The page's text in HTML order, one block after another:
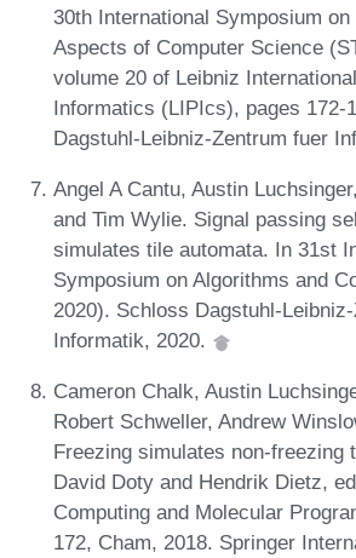
30th International Symposium on
Aspects of Computer Science
volume 20 of Leibniz
Informatics (LIPIcs), pages 172-
Dagstuhl-Leibniz-Zentrum fuer
Angel A Cantu, Austin
and Tim Wylie. Signal passing
simulates tile automata. In 31st
Symposium on Algorithms and
2020). Schloss Dagstuhl-
Informatik, 2020.
Cameron Chalk, Austin
Robert Schweller, Andrew
Freezing simulates non-freezing
David Doty and Hendrik Dietz,
Computing and Molecular
172, Cham, 2018. Springer